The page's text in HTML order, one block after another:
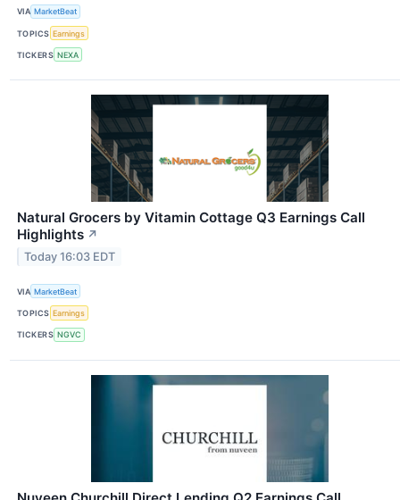
VIA MarketBeat
TOPICS Earnings
TICKERS NEXA
Natural Grocers by Vitamin Cottage Q3 Earnings Call
Highlights ↗
Today 16:03 EDT
VIA MarketBeat
TOPICS Earnings
TICKERS NGVC